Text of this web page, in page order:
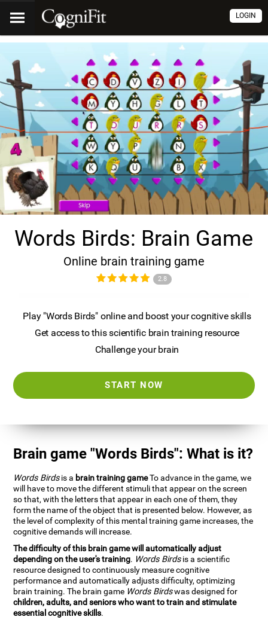
LOGIN
Words Birds: Brain Game
Online brain training game
2.8
Play "Words Birds" online and boost your cognitive skills
Get access to this scientific brain training resource
Challenge your brain
START NOW
Brain game "Words Birds": What is it?
Words Birdsis a brain training gameTo advance in the game, we
will have to move the different stimuli that appear on the screen
so that, with the letters that appear in each one of them, they
form the name of the object that is presented below. However, as
the level of complexity of this mental training game increases, the
cognitive demands will increase.
The difficulty of this brain game will automatically adjust
depending on the user's training. Words Birdsis a scientific
resource designed to continuously measure cognitive
performance and automatically adjusts difficulty, optimizing
brain training. The brain game Words Birdswas designed for
children, adults, and seniors who want to train and stimulate
essential cognitive skills.